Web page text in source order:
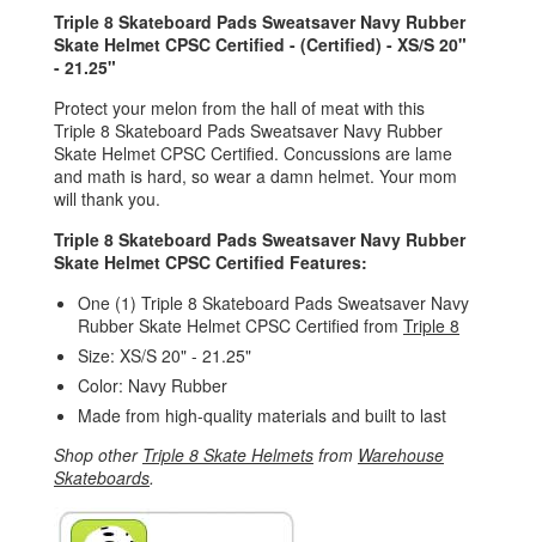
Triple 8 Skateboard Pads Sweatsaver Navy Rubber
Skate Helmet CPSC Certified - (Certified) - XS/S 20"
- 21.25"
Protect your melon from the hall of meat with this
Triple 8 Skateboard Pads Sweatsaver Navy Rubber
Skate Helmet CPSC Certified. Concussions are lame
and math is hard, so wear a damn helmet. Your mom
will thank you.
Triple 8 Skateboard Pads Sweatsaver Navy Rubber
Skate Helmet CPSC Certified Features:
One (1) Triple 8 Skateboard Pads Sweatsaver Navy
Rubber Skate Helmet CPSC Certified from Triple 8
Size: XS/S 20" - 21.25"
Color: Navy Rubber
Made from high-quality materials and built to last
Shop other Triple 8 Skate Helmets from Warehouse
Skateboards.